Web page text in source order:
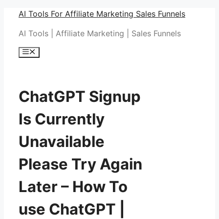
Skip
content
AI Tools For Affiliate Marketing Sales Funnels
AI Tools | Affiliate Marketing | Sales Funnels
Menu
ChatGPT Signup
Is Currently
Unavailable
Please Try Again
Later – How To
use ChatGPT |